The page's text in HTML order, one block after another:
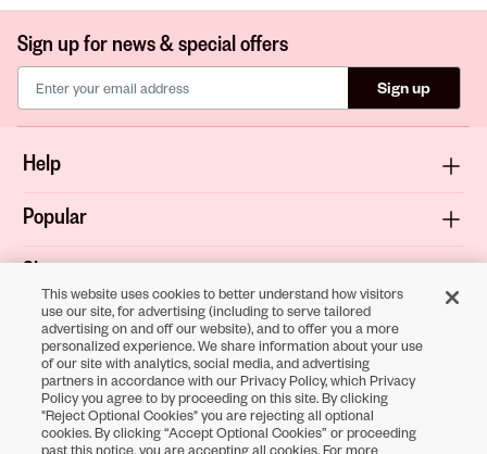
Sign up for news & special offers
Sign up
Help
Popular
Shop
About
Terms & Privacy
This website uses cookies to better understand how visitors
use our site, for advertising (including to serve tailored
advertising on and off our website), and to offer you a more
personalized experience. We share information about your use
of our site with analytics, social media, and advertising
partners in accordance with our Privacy Policy, which Privacy
Policy you agree to by proceeding on this site. By clicking
"Reject Optional Cookies" you are rejecting all optional
cookies. By clicking “Accept Optional Cookies” or proceeding
past this notice, you are accepting all cookies. For more